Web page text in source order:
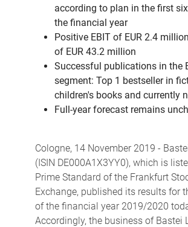
according to plan in the first
the financial year
Positive EBIT of EUR 2.4
of EUR 43.2 million
Successful publications in the
segment: Top 1 bestseller in
children's books and currently
Full-year forecast remains
Cologne, 14 November 2019 -
(ISIN DE000A1X3YY0), which is
Prime Standard of the Frankfurt
Exchange, published its results for
of the financial year 2019/2020
Accordingly, the business of Bastei